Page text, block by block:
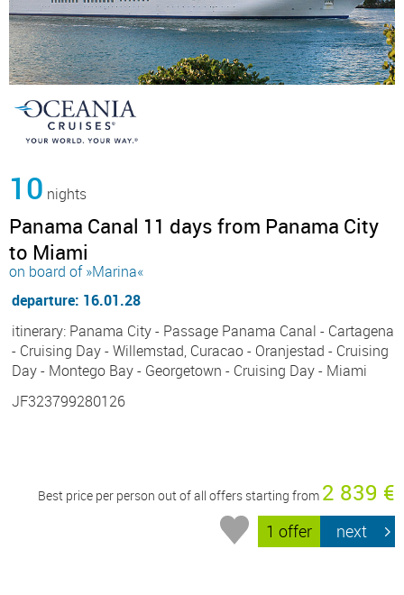
10 nights
Panama Canal 11 days from Panama City
to Miami
on board of »Marina«
departure: 16.01.28
itinerary: Panama City - Passage Panama Canal - Cartagena
- Cruising Day - Willemstad, Curacao - Oranjestad - Cruising
Day - Montego Bay - Georgetown - Cruising Day - Miami
JF323799280126
Best price per person out of all offers starting from 2 839 €
1 offer next